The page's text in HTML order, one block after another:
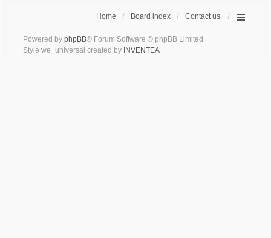
Home Board index Contact us
Powered by phpBB® Forum Software © phpBB Limited
Style we_universal created by INVENTEA